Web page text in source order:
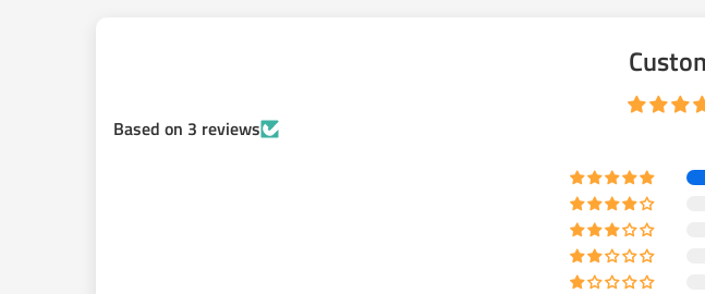
Double Cab, Access Cab & Reg Cab
1. Rebuilt/ New Calipers (depending on what is currently available)
3. Rotors 312MM, 12.2 inch CNC drilled, slotted, vented, Zink plated, and machine
Based on 3 reviews